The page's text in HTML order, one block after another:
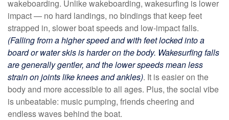
wakeboarding. Unlike wakeboarding, wakesurfing is lower
impact — no hard landings, no bindings that keep feet
strapped in, slower boat speeds and low-impact falls.
(Falling from a higher speed and with feet locked into a
board or water skis is harder on the body. Wakesurfing falls
are generally gentler, and the lower speeds mean less
strain on joints like knees and ankles). It is easier on the
body and more accessible to all ages. Plus, the social vibe
is unbeatable: music pumping, friends cheering and
endless waves behind the boat.